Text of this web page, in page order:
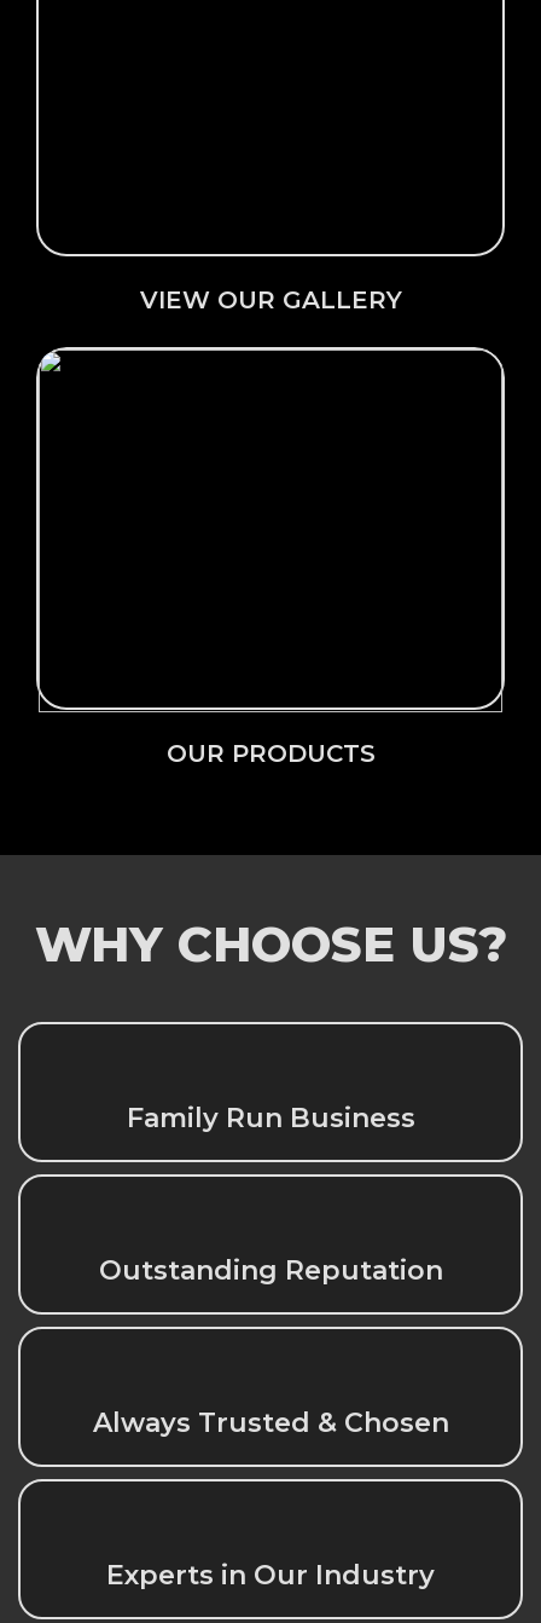
VIEW OUR GALLERY
OUR PRODUCTS
WHY CHOOSE US?
Family Run Business
Outstanding Reputation
Always Trusted & Chosen
Experts in Our Industry